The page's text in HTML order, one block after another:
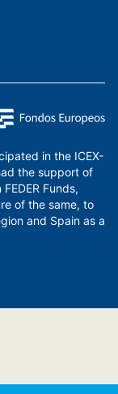
in the ICEX-
the support of
Funds,
of the same, to
and Spain as a